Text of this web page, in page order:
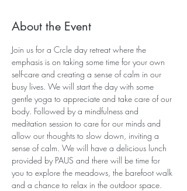
About the Event
Join us for a Crcle day retreat where the
emphasis is on taking some time for your own
self-care and creating a sense of calm in our
busy lives. We will start the day with some
gentle yoga to appreciate and take care of our
body. Followed by a mindfulness and
meditation session to care for our minds and
allow our thoughts to slow down, inviting a
sense of calm. We will have a delicious lunch
provided by PAUS and there will be time for
you to explore the meadows, the barefoot walk
and a chance to relax in the outdoor space.